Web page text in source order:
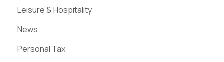
Leisure & Hospitality
News
Personal Tax